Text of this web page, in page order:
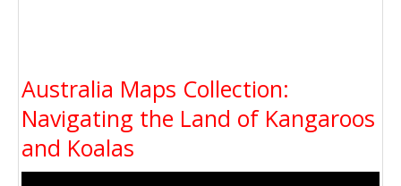
Australia Maps Collection:
Navigating the Land of Kangaroos
and Koalas